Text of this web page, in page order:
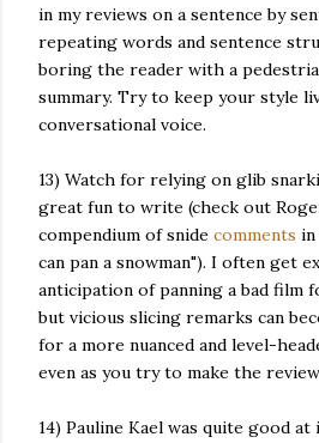
in my reviews on a sentence by
repeating words and sentence
boring the reader with a
summary. Try to keep your style
conversational voice.
13) Watch for relying on glib
great fun to write (check out
compendium of snide comments in
can pan a snowman"). I often get
anticipation of panning a bad film
but vicious slicing remarks can
for a more nuanced and level-
even as you try to make the
14) Pauline Kael was quite good